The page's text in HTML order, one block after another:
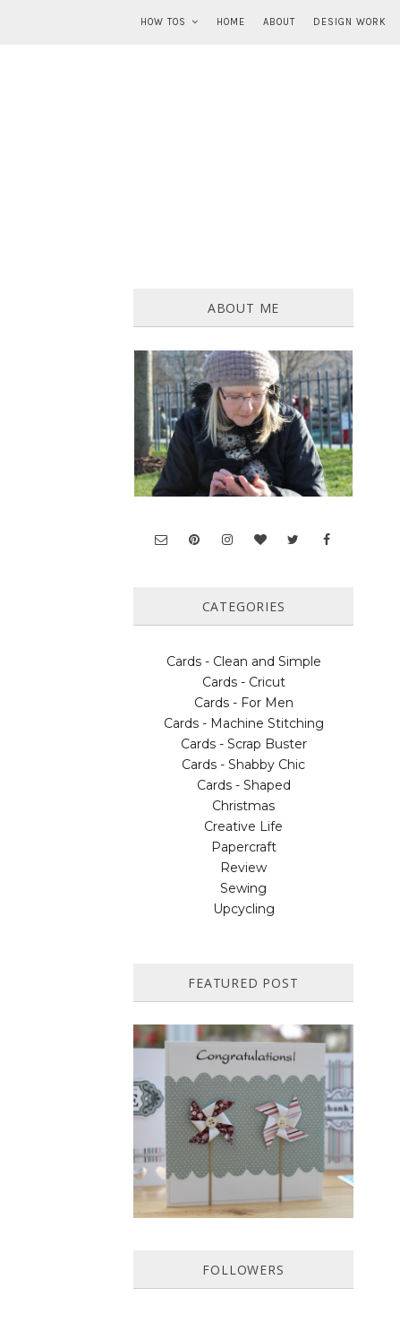
HOW TOS HOME ABOUT DESIGN WORK
ABOUT ME
CATEGORIES
Cards - Clean and Simple
Cards - Cricut
Cards - For Men
Cards - Machine Stitching
Cards - Scrap Buster
Cards - Shabby Chic
Cards - Shaped
Christmas
Creative Life
Papercraft
Review
Sewing
Upcycling
FEATURED POST
HOW TO MAKE A PAPER
PINWHEEL CARD...
Featured in Issue 83 of PaperCrafer
Magazine A quick and easy card design,
ideal for Weddings, Engagements or
Anniversaries. Supp...
FOLLOWERS